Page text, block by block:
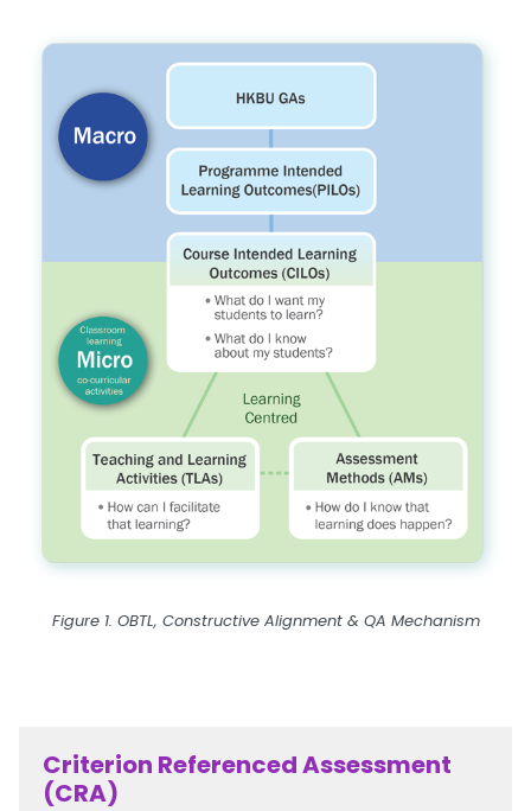
Figure 1. OBTL, Constructive Alignment & QA Mechanism
Criterion Referenced Assessment
(CRA)